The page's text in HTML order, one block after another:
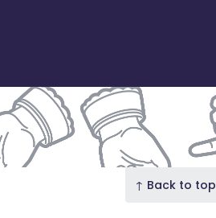
↑ Back to top